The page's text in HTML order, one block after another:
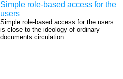
Simple role-based access for the
users
Simple role-based access for the users
is close to the ideology of ordinary
documents circulation.